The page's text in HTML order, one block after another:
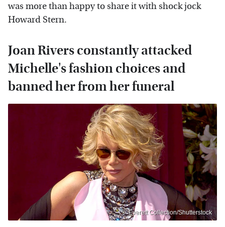
was more than happy to share it with shock jock
Howard Stern.
Joan Rivers constantly attacked
Michelle's fashion choices and
banned her from her funeral
Everett Collection/Shutterstock